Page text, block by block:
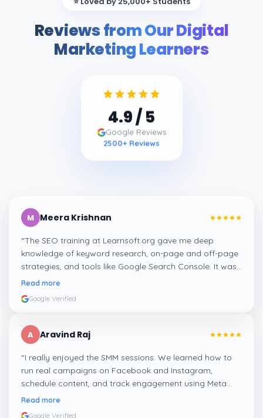
Reviews from Our Digital
Marketing Learners
4.9/ 5
Google Reviews
2500+ Reviews
M Meera Krishnan
“The SEO training at Learnsoft.org gave me deep
knowledge of keyword research, on-page and off-page
strategies, and tools like Google Search Console. It was
both practical and job-oriented.
Read more
Google Verified
A Aravind Raj
“I really enjoyed the SMM sessions. We learned how to
run real campaigns on Facebook and Instagram,
schedule content, and track engagement using Meta
Business Suite. The hands-on tasks were the best part.
Read more
Google Verified